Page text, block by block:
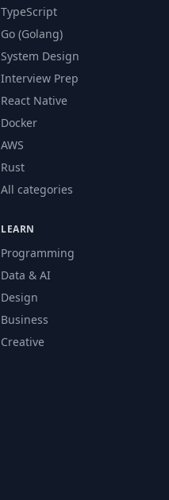
TypeScript
Go (Golang)
System Design
Interview Prep
React Native
Docker
AWS
Rust
All categories
LEARN
Programming
Data & AI
Design
Business
Creative